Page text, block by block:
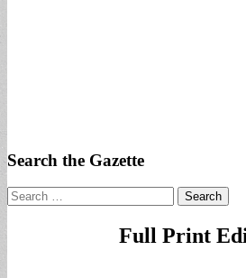
Search the Gazette
Search
for:
Full Print